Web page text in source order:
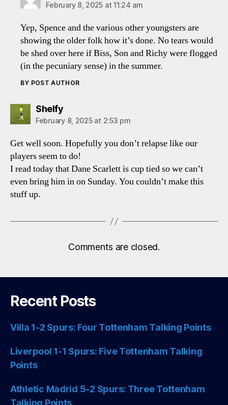
February 8, 2025 at 11:24 am
Yep, Spence and the various other youngsters are
showing the older folk how it’s done. No tears would
be shed over here if Biss, Son and Richy were flogged
(in the pecuniary sense) in the summer.
BY POST AUTHOR
Shelfysays:
February 8, 2025 at 2:53 pm
Get well soon. Hopefully you don’t relapse like our
players seem to do!
I read today that Dane Scarlett is cup tied so we can’t
even bring him in on Sunday. You couldn’t make this
stuff up.
Comments are closed.
Recent Posts
Villa 1-2 Spurs: Four Tottenham Talking Points
Liverpool 1-1 Spurs: Five Tottenham Talking
Points
Athletic Madrid 5-2 Spurs: Three Tottenham
Talking Points